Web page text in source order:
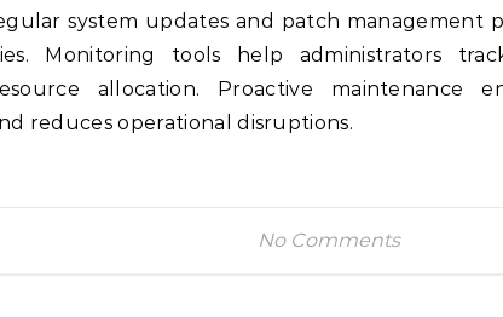
system updates and patch
Monitoring tools help administrators
allocation. Proactive maintenance
reduces operational disruptions.
No Comments